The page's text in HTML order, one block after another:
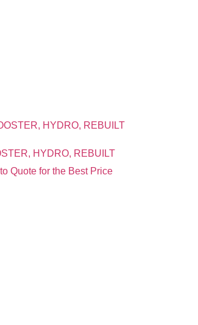
HYDRO, REBUILT
Quote for the Best Price